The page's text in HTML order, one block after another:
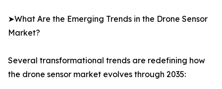
➤What Are the Emerging Trends in the Drone Sensor
Market?
Several transformational trends are redefining how
the drone sensor market evolves through 2035: